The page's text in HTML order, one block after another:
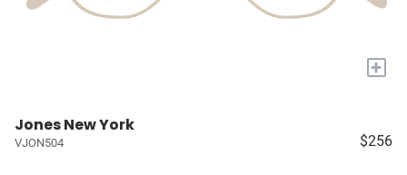
+
Jones New York
VJON504 $256